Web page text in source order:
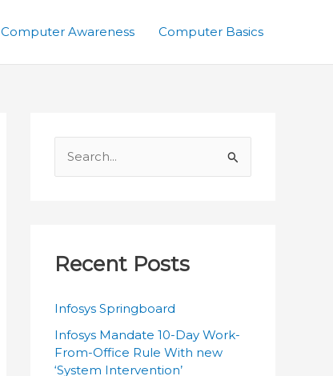
Computer Awareness Computer Basics
h
o
r
:
Recent Posts
Infosys Springboard
Infosys Mandate 10-Day Work-
From-Office Rule With new
‘System Intervention’